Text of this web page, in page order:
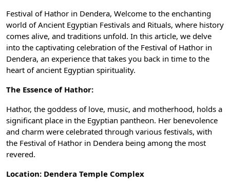
Festival of Hathor in Dendera, Welcome to the enchanting
world of Ancient Egyptian Festivals and Rituals, where history
comes alive, and traditions unfold. In this article, we delve
into the captivating celebration of the Festival of Hathor in
Dendera, an experience that takes you back in time to the
heart of ancient Egyptian spirituality.
The Essence of Hathor:
Hathor, the goddess of love, music, and motherhood, holds a
significant place in the Egyptian pantheon. Her benevolence
and charm were celebrated through various festivals, with
the Festival of Hathor in Dendera being among the most
revered.
Location: Dendera Temple Complex